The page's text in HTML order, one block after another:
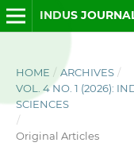
INDUS
HOME / ARCHIVES /
VOL. 4 NO. 1 (2026):
SCIENCES
/
Original Articles